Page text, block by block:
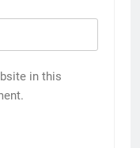
in this